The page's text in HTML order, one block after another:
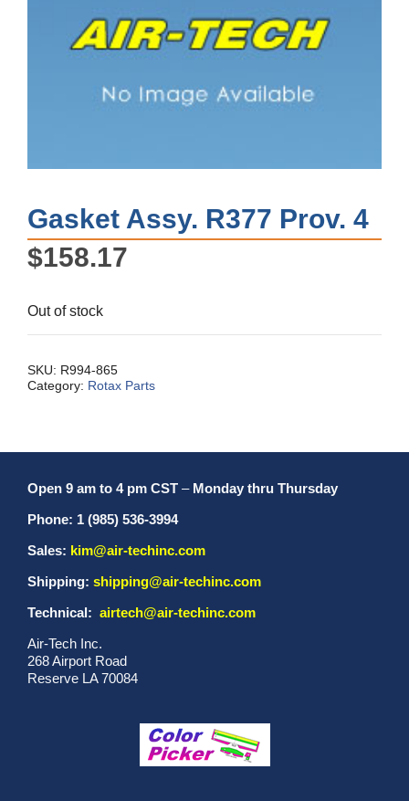
Gasket Assy. R377 Prov. 4
$158.17
Out of stock
SKU: R994-865
Category: Rotax Parts
Open 9 am to 4 pm CST – Monday thru Thursday
Phone: 1 (985) 536-3994
Sales: kim@air-techinc.com
Shipping: shipping@air-techinc.com
Technical: airtech@air-techinc.com
Air-Tech Inc.
268 Airport Road
Reserve LA 70084